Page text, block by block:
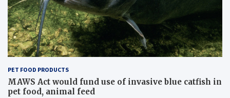
PET FOOD PRODUCTS
MAWS Act would fund use of invasive blue catfish in
pet food, animal feed